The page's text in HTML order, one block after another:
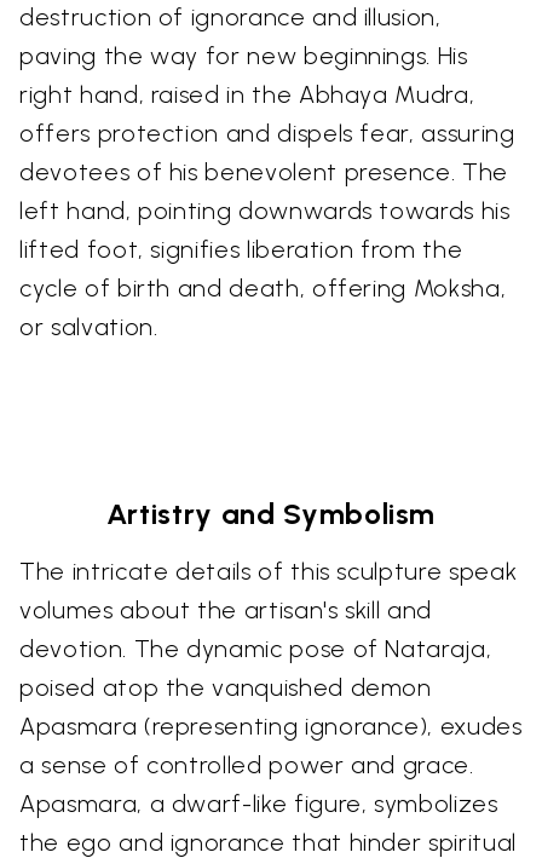
destruction of ignorance and illusion,
paving the way for new beginnings. His
right hand, raised in the Abhaya Mudra,
offers protection and dispels fear, assuring
devotees of his benevolent presence. The
left hand, pointing downwards towards his
lifted foot, signifies liberation from the
cycle of birth and death, offering Moksha,
or salvation.
Artistry and Symbolism
The intricate details of this sculpture speak
volumes about the artisan's skill and
devotion. The dynamic pose of Nataraja,
poised atop the vanquished demon
Apasmara (representing ignorance), exudes
a sense of controlled power and grace.
Apasmara, a dwarf-like figure, symbolizes
the ego and ignorance that hinder spiritual